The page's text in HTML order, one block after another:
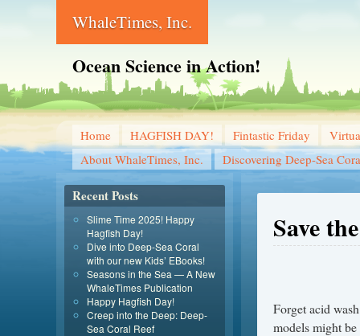
WhaleTimes, Inc.
Ocean Science in Action!
Home HAGFISH DAY! Fintastic Friday
About WhaleTimes, Inc.
Discovering Deep-Sea
Save
Forget acid
models might
Recent Posts
Slime Time 2025! Happy
Hagfish Day!
Dive into Deep-Sea Coral
with our new Kids’ EBooks!
Seasons in the Sea — A New
WhaleTimes Publication
Happy Hagfish Day!
Creep into the Deep: Deep-
Sea Coral Reef